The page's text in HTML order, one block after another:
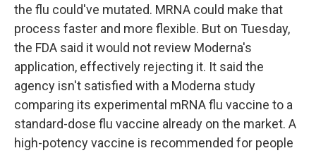
the flu could've mutated. MRNA could make that
process faster and more flexible. But on Tuesday,
the FDA said it would not review Moderna's
application, effectively rejecting it. It said the
agency isn't satisfied with a Moderna study
comparing its experimental mRNA flu vaccine to a
standard-dose flu vaccine already on the market. A
high-potency vaccine is recommended for people